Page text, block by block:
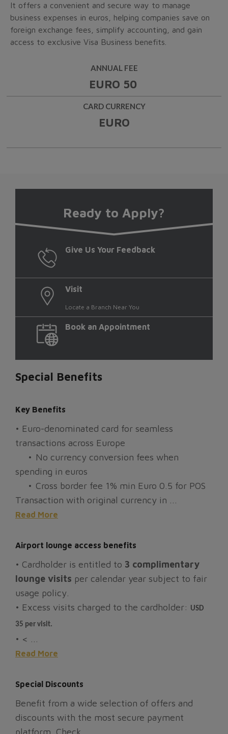
It offers a convenient and secure way to manage
business expenses in euros, helping companies save on
foreign exchange fees, simplify accounting, and gain
access to exclusive Visa Business benefits.
ANNUAL FEE
EURO 50
CARD CURRENCY
EURO
Ready to Apply?
Give Us Your Feedback
Visit
Locate a Branch Near You
Book an Appointment
Special Benefits
Key Benefits
• Euro-denominated card for seamless
transactions across Europe
• No currency conversion fees when
spending in euros
• Cross border fee 1% min Euro 0.5 for POS
Transaction with original currency in ...
Read More
Airport lounge access benefits
• Cardholder is entitled to 3 complimentary
lounge visits per calendar year subject to fair
usage policy.
• Excess visits charged to the cardholder: USD
35 per visit.
• < ...
Read More
Special Discounts
Benefit from a wide selection of offers and
discounts with the most secure payment
platform. Check